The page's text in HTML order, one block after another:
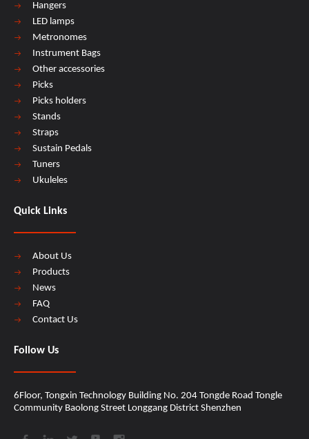
Hangers
LED lamps
Metronomes
Instrument Bags
Other accessories
Picks
Picks holders
Stands
Straps
Sustain Pedals
Tuners
Ukuleles
Quick Links
About Us
Products
News
FAQ
Contact Us
Follow Us
6Floor, Tongxin Technology Building No. 204 Tongde Road Tongle
Community Baolong Street Longgang District Shenzhen​​​​​​​